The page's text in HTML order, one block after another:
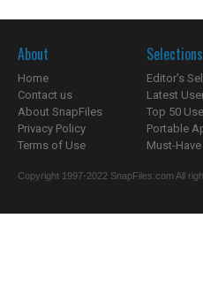
About
Home
Contact us
About SnapFiles
Privacy Policy
Terms of Use
Selections
Editor's
Latest
Top 50
Portable
Must-
Copyright 1997-2022 SnapFiles.com All